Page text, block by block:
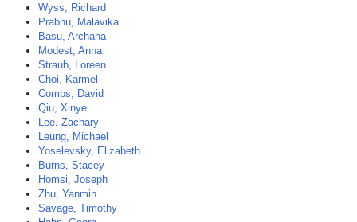
Wyss, Richard
Prabhu, Malavika
Basu, Archana
Modest, Anna
Straub, Loreen
Choi, Karmel
Combs, David
Qiu, Xinye
Lee, Zachary
Leung, Michael
Yoselevsky, Elizabeth
Burns, Stacey
Homsi, Joseph
Zhu, Yanmin
Savage, Timothy